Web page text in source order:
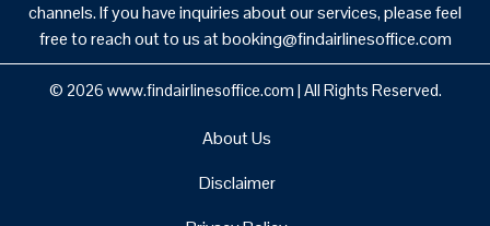
channels. If you have inquiries about our services, please feel
free to reach out to us at booking@findairlinesoffice.com
© 2026 www.findairlinesoffice.com | All Rights Reserved.
About Us
Disclaimer